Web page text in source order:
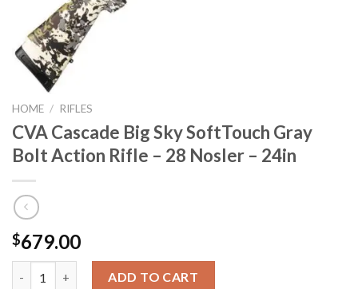
HOME / RIFLES
CVA Cascade Big Sky SoftTouch Gray
Bolt Action Rifle – 28 Nosler – 24in
$679.00
CVA Cascade Big Sky SoftTouch Gray Bolt Action Rifle - 28
ADD TO CART